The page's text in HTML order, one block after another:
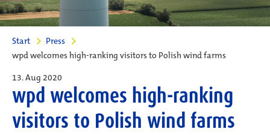
Start
Press
wpd welcomes high-ranking visitors to Polish wind farms
13. Aug 2020
wpd welcomes high-ranking
visitors to Polish wind farms